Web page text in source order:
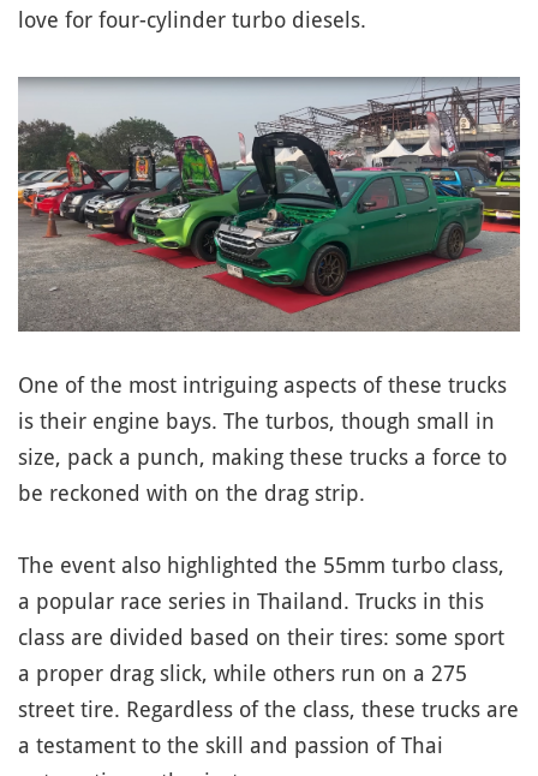
love for four-cylinder turbo diesels.
One of the most intriguing aspects of these trucks
is their engine bays. The turbos, though small in
size, pack a punch, making these trucks a force to
be reckoned with on the drag strip.
The event also highlighted the 55mm turbo class,
a popular race series in Thailand. Trucks in this
class are divided based on their tires: some sport
a proper drag slick, while others run on a 275
street tire. Regardless of the class, these trucks are
a testament to the skill and passion of Thai